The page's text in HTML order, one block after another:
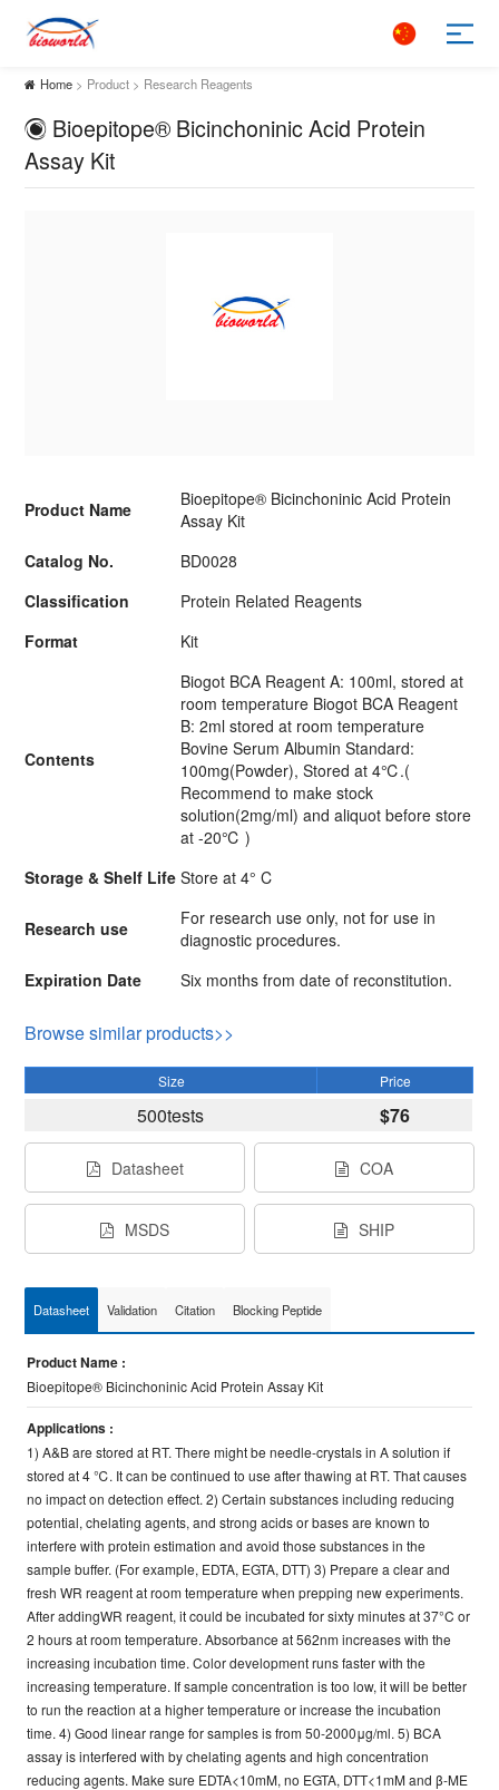
Home > Product > Research Reagents
Bioepitope® Bicinchoninic Acid Protein
Assay Kit
Product Name
Bioepitope® Bicinchoninic Acid Protein
Assay Kit
Catalog No.
BD0028
Classification
Protein Related Reagents
Format
Kit
Contents
Biogot BCA Reagent A: 100ml, stored at
room temperature Biogot BCA Reagent
B: 2ml stored at room temperature
Bovine Serum Albumin Standard:
100mg(Powder), Stored at 4℃.(
Recommend to make stock
solution(2mg/ml) and aliquot before store
at -20℃ )
Storage & Shelf Life Store at 4° C
Research use
For research use only, not for use in
diagnostic procedures.
Expiration Date
Six months from date of reconstitution.
Browse similar products>>
Size Price
500tests $76
Datasheet COA
MSDS SHIP
Datasheet Validation Citation Blocking Peptide
Product Name :
Bioepitope® Bicinchoninic Acid Protein Assay Kit
Applications :
1) A&B are stored at RT. There might be needle-crystals in A solution if
stored at 4 ℃. It can be continued to use after thawing at RT. That causes
no impact on detection effect. 2) Certain substances including reducing
potential, chelating agents, and strong acids or bases are known to
interfere with protein estimation and avoid those substances in the
sample buffer. (For example, EDTA, EGTA, DTT) 3) Prepare a clear and
fresh WR reagent at room temperature when prepping new experiments.
After addingWR reagent, it could be incubated for sixty minutes at 37°C or
2 hours at room temperature. Absorbance at 562nm increases with the
increasing incubation time. Color development runs faster with the
increasing temperature. If sample concentration is too low, it will be better
to run the reaction at a higher temperature or increase the incubation
time. 4) Good linear range for samples is from 50-2000μg/ml. 5) BCA
assay is interfered with by chelating agents and high concentration
reducing agents. Make sure EDTA<10mM, no EGTA, DTT<1mM and β-ME